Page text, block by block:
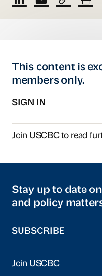
This content is
members only.
SIGN IN
Join USCBCto read
Stay up to date
and policy
SUBSCRIBE
Join USCBC